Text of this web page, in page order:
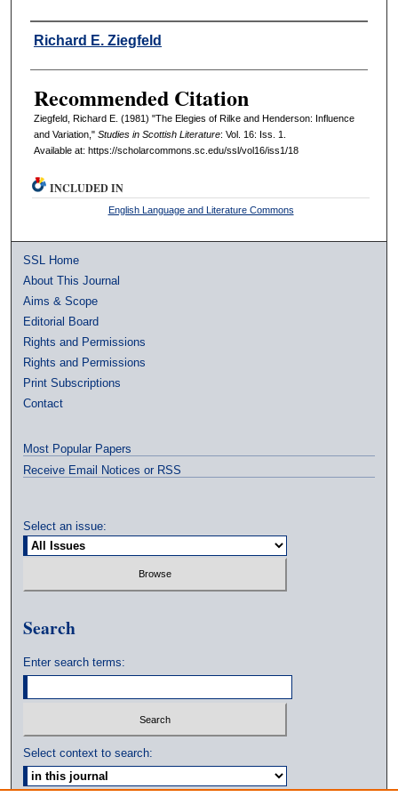
Authors
Richard E. Ziegfeld
Recommended Citation
Ziegfeld, Richard E. (1981) "The Elegies of Rilke and Henderson: Influence
and Variation," Studies in Scottish Literature: Vol. 16: Iss. 1.
Available at: https://scholarcommons.sc.edu/ssl/vol16/iss1/18
INCLUDED IN
English Language and Literature Commons
SSL Home
About This Journal
Aims & Scope
Editorial Board
Rights and Permissions
Rights and Permissions
Print Subscriptions
Contact
Most Popular Papers
Receive Email Notices or RSS
Select an issue:
Search
Enter search terms:
Select context to search: